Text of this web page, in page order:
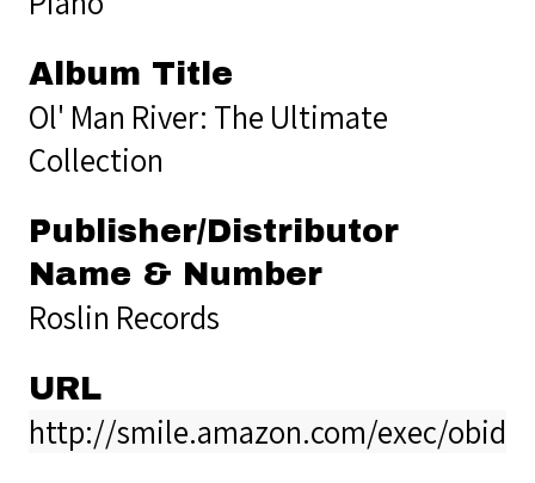
Album Title
Ol' Man River: The Ultimate
Collection
Publisher/Distributor
Name & Number
Roslin Records
URL
http://smile.amazon.com/exec/